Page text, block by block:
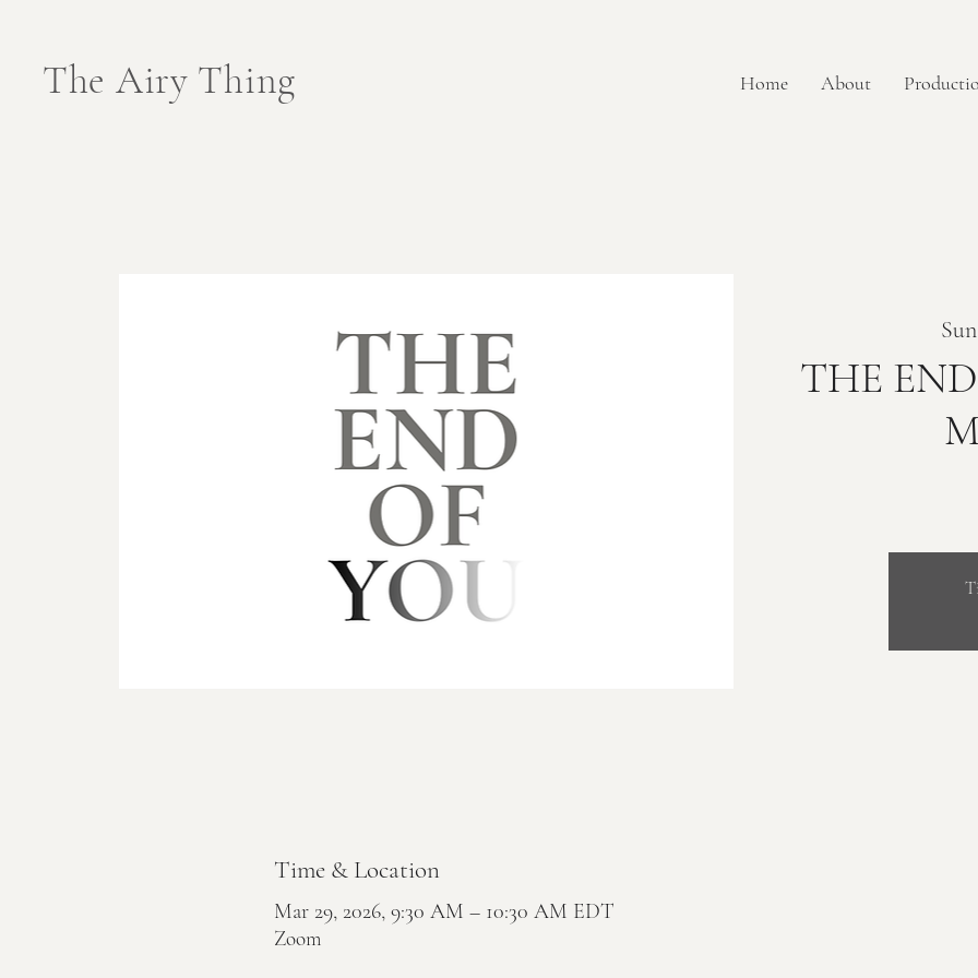
The Airy Thing Home About
THE
Time & Location
Mar 29, 2026, 9:30 AM – 10:30 AM EDT
Zoom